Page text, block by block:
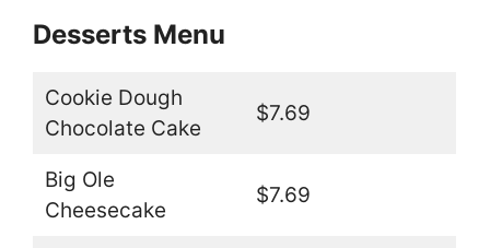
Desserts Menu
Cookie Dough
Chocolate Cake
$7.69
Big Ole
Cheesecake
$7.69